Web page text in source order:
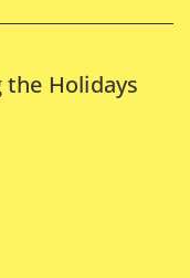
the Holidays